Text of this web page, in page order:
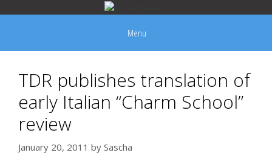
Menu
TDR publishes translation of
early Italian “Charm School”
review
January 20, 2011 by Sascha